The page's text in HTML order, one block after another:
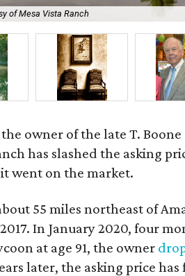
of Mesa Vista Ranch
owner of the late T. Boone
has slashed the asking
went on the market.
55 miles northeast of
In January 2020, four
at age 91, the owner
later, the asking price has